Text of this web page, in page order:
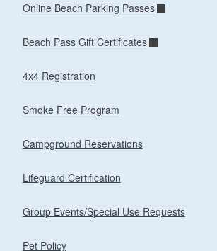
Online Beach Parking Passes
Beach Pass Gift Certificates
4x4 Registration
Smoke Free Program
Campground Reservations
Lifeguard Certification
Group Events/Special Use Requests
Pet Policy